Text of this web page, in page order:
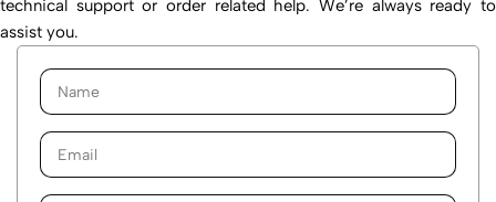
technical support or order related help. We’re always ready to
assist you.